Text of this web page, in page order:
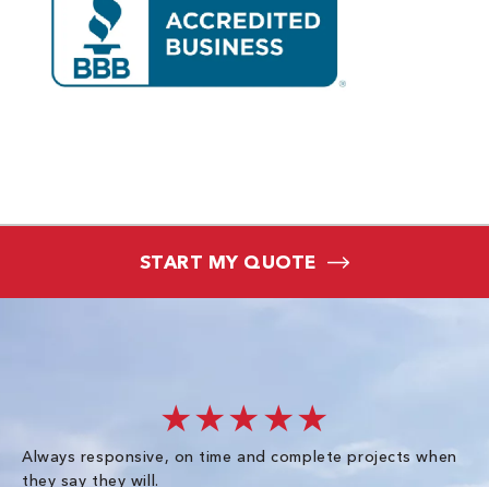
START MY QUOTE
★★★★★
Always responsive, on time and complete projects when
they say they will.